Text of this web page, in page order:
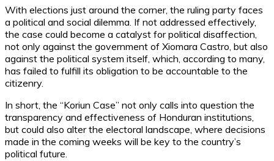
With elections just around the corner, the ruling party faces
a political and social dilemma. If not addressed effectively,
the case could become a catalyst for political disaffection,
not only against the government of Xiomara Castro, but also
against the political system itself, which, according to many,
has failed to fulfill its obligation to be accountable to the
citizenry.
In short, the “Koriun Case” not only calls into question the
transparency and effectiveness of Honduran institutions,
but could also alter the electoral landscape, where decisions
made in the coming weeks will be key to the country’s
political future.